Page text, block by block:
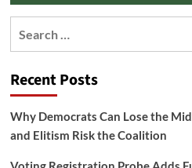
Recent Posts
Why Democrats Can Lose the
and Elitism Risk the Coalition